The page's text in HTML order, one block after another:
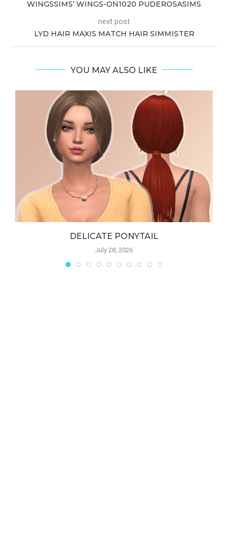
WINGSSIMS’ WINGS-ON1020 PUDEROSASIMS
next post
LYD HAIR MAXIS MATCH HAIR SIMMISTER
YOU MAY ALSO LIKE
DELICATE PONYTAIL
July 28, 2026